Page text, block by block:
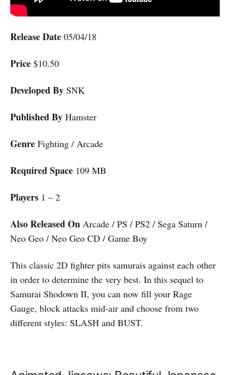
Release Date 05/04/18
Price $10.50
Developed By SNK
Published By Hamster
Genre Fighting / Arcade
Required Space 109 MB
Players 1 – 2
Also Released On Arcade / PS / PS2 / Sega Saturn /
Neo Geo / Neo Geo CD / Game Boy
This classic 2D fighter pits samurais against each other
in order to determine the very best. In this sequel to
Samurai Shodown II, you can now fill your Rage
Gauge, block attacks mid-air and choose from two
different styles: SLASH and BUST.